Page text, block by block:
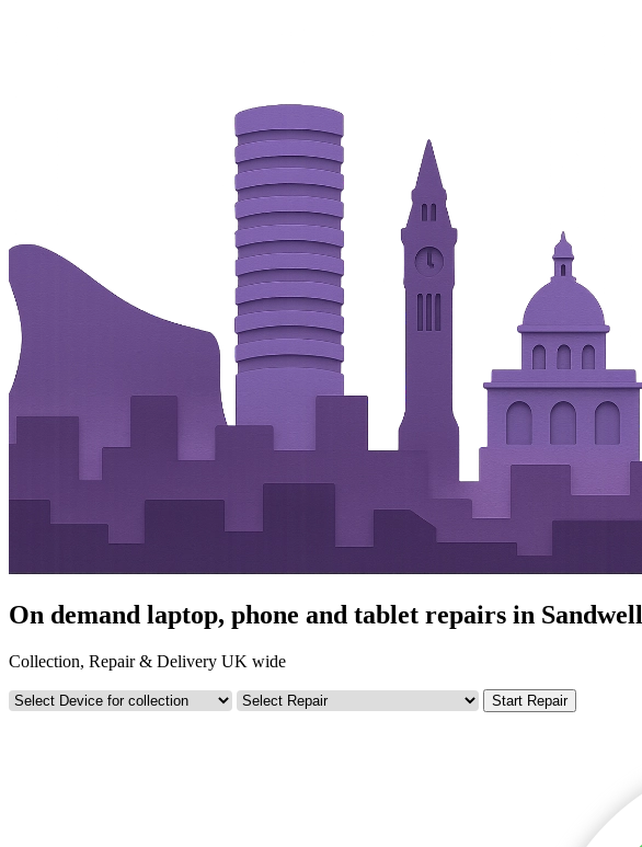
On demand laptop, phone and tablet repairs in Sandwell
Collection, Repair & Delivery UK wide
Start Repair